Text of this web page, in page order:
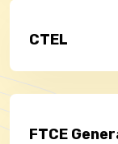
CTEL
FTCE